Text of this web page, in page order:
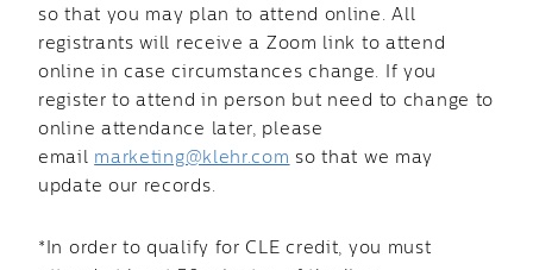
so that you may plan to attend online. All
registrants will receive a Zoom link to attend
online in case circumstances change. If you
register to attend in person but need to change to
online attendance later, please
email marketing@klehr.com so that we may
update our records.
*In order to qualify for CLE credit, you must